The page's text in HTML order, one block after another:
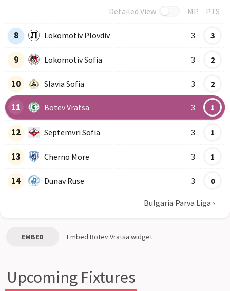
Detailed View MP PTS
8 Lokomotiv Plovdiv 3 3
9 Lokomotiv Sofia 3 2
10 Slavia Sofia 3 2
11 Botev Vratsa 3 1
12 Septemvri Sofia 3 1
13 Cherno More 3 1
14 Dunav Ruse 3 0
Bulgaria Parva Liga ›
EMBED Embed Botev Vratsa widget
Upcoming Fixtures